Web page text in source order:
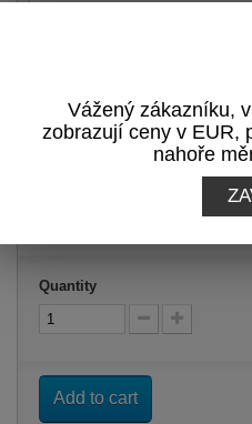
17,04 €tax
Quantity
Add to cart
Vážený zákazníku,
zobrazují ceny v EUR,
nahoře